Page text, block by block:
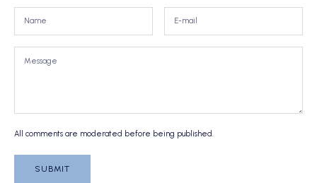
All comments are moderated before being published.
SUBMIT